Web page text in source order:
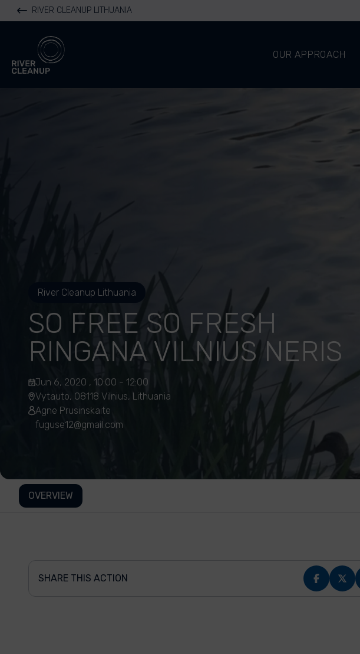
RIVER CLEANUP LITHUANIA
River Cleanup
OUR APPROACH
River Cleanup Lithuania
SO FREE SO FRESH
RINGANA VILNIUS NERIS
Jun 6, 2020 , 10:00 - 12:00
Vytauto, 08118 Vilnius, Lithuania
Agne Prusinskaite
fuguse12@gmail.com
OVERVIEW
SHARE THIS ACTION